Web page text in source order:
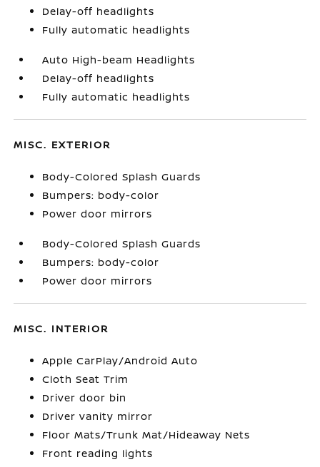
Delay-off headlights
Fully automatic headlights
Auto High-beam Headlights
Delay-off headlights
Fully automatic headlights
MISC. EXTERIOR
Body-Colored Splash Guards
Bumpers: body-color
Power door mirrors
Body-Colored Splash Guards
Bumpers: body-color
Power door mirrors
MISC. INTERIOR
Apple CarPlay/Android Auto
Cloth Seat Trim
Driver door bin
Driver vanity mirror
Floor Mats/Trunk Mat/Hideaway Nets
Front reading lights